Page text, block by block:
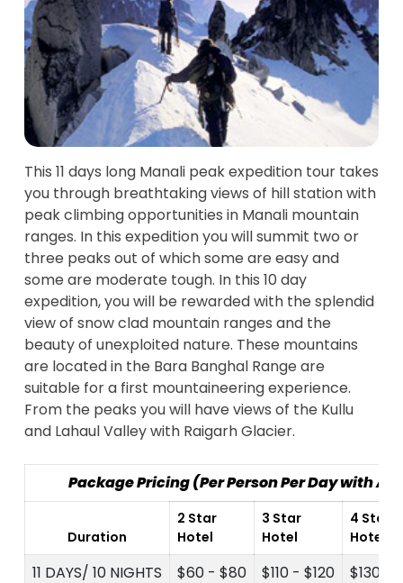
This 11 days long Manali peak expedition tour takes
you through breathtaking views of hill station with
peak climbing opportunities in Manali mountain
ranges. In this expedition you will summit two or
three peaks out of which some are easy and
some are moderate tough. In this 10 day
expedition, you will be rewarded with the splendid
view of snow clad mountain ranges and the
beauty of unexploited nature. These mountains
are located in the Bara Banghal Range are
suitable for a first mountaineering experience.
From the peaks you will have views of the Kullu
and Lahaul Valley with Raigarh Glacier.
Package Pricing (Per Person Per Day with
Duration
2 Star
Hotel
3 Star
Hotel
4 Star
Hotel
11 DAYS/ 10 NIGHTS $60 - $80 $110 - $120 $130 -